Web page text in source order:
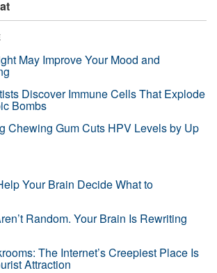
May Improve Your Mood and
Discover Immune Cells That Explode
Bombs
Chewing Gum Cuts HPV Levels by Up
Your Brain Decide What to
Random. Your Brain Is Rewriting
The Internet’s Creepiest Place Is
Attraction